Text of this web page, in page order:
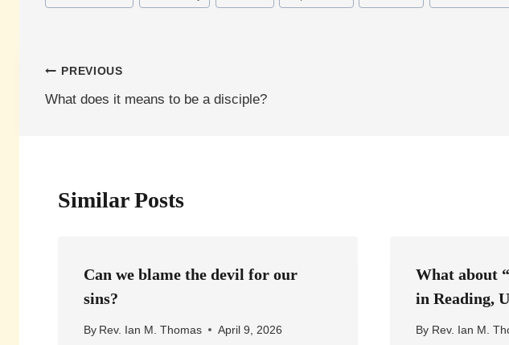
Tags:
Post
navigation
PREVIOUS
What does it means to be a disciple?
Similar Posts
Can we blame the devil for our
sins?
By Rev. Ian M. Thomas April 9, 2026
What about
in Reading,
By Rev. Ian M.